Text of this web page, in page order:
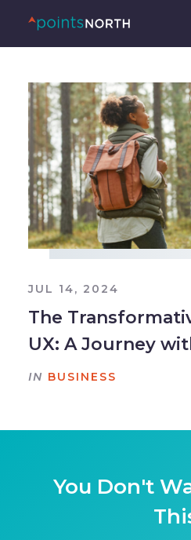
JUL 14, 2024
The
UX: A Journey
IN BUSINESS
You Don't